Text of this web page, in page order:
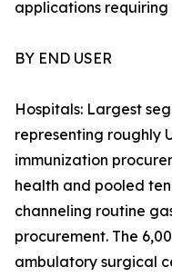
applications
BY END USER
Hospitals: Largest
representing roughly
immunization
health and pooled
channeling routine
procurement. The
ambulatory surgical